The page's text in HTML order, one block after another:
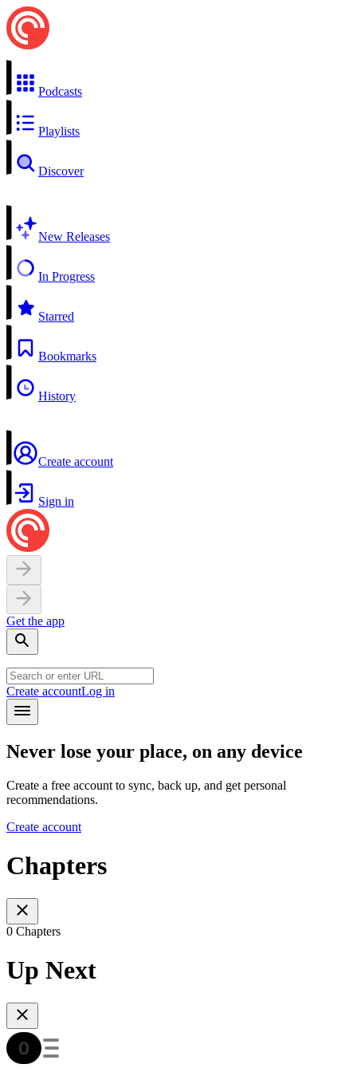
Podcasts
Playlists
Discover
New Releases
In Progress
Starred
Bookmarks
History
Create account
Sign in
Get the app
Create accountLog in
Never lose your place, on any device
Create a free account to sync, back up, and get personal
recommendations.
Create account
Chapters
0 Chapters
Up Next